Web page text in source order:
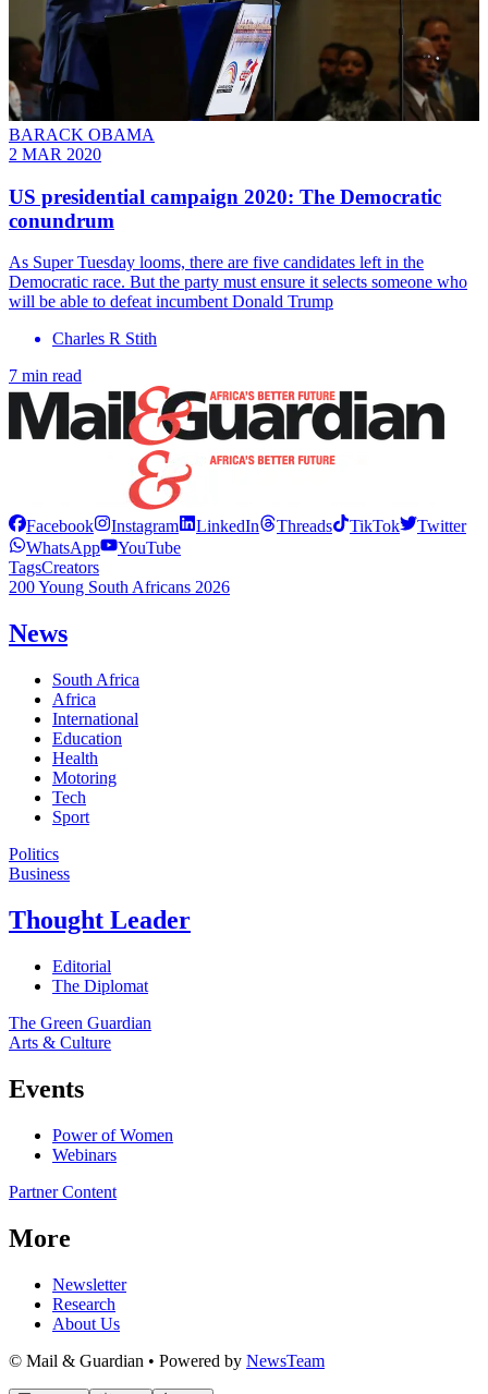
BARACK OBAMA
2 MAR 2020
US presidential campaign 2020: The Democratic
conundrum
As Super Tuesday looms, there are five candidates left in the
Democratic race. But the party must ensure it selects someone who
will be able to defeat incumbent Donald Trump
Charles R Stith
7 min read
Facebook Instagram LinkedIn Threads TikTok
Twitter
WhatsApp
YouTube
TagsCreators
200 Young South Africans 2026
News
South Africa
Africa
International
Education
Health
Motoring
Tech
Sport
Politics
Business
Thought Leader
Editorial
The Diplomat
The Green Guardian
Arts & Culture
Events
Power of Women
Webinars
Partner Content
More
Newsletter
Research
About Us
© Mail & Guardian • Powered by NewsTeam